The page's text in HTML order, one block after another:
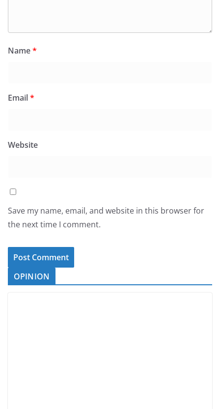
Name*
Email*
Website
Save my name, email, and website in this browser for
the next time I comment.
OPINION